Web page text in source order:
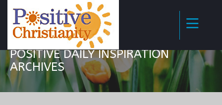
POSITIVE DAILY INSPIRATION
ARCHIVES